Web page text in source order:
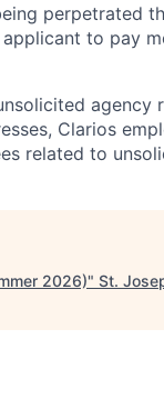
perpetrated
to pay
agency
Clarios
related to
2026)" St.